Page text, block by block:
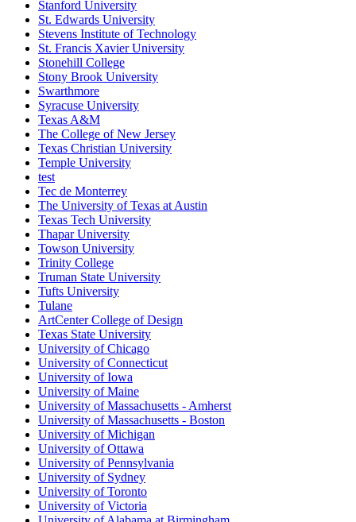
Stanford University
St. Edwards University
Stevens Institute of Technology
St. Francis Xavier University
Stonehill College
Stony Brook University
Swarthmore
Syracuse University
Texas A&M
The College of New Jersey
Texas Christian University
Temple University
test
Tec de Monterrey
The University of Texas at Austin
Texas Tech University
Thapar University
Towson University
Trinity College
Truman State University
Tufts University
Tulane
ArtCenter College of Design
Texas State University
University of Chicago
University of Connecticut
University of Iowa
University of Maine
University of Massachusetts - Amherst
University of Massachusetts - Boston
University of Michigan
University of Ottawa
University of Pennsylvania
University of Sydney
University of Toronto
University of Victoria